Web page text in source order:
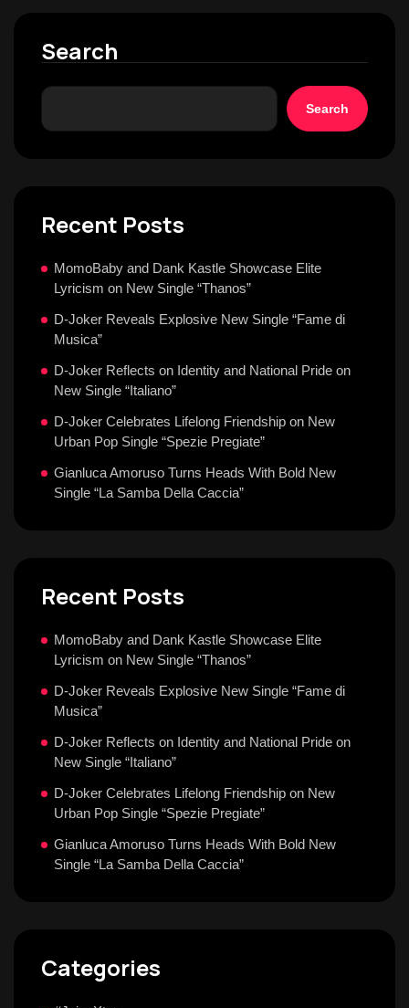
Search
Search
Recent Posts
MomoBaby and Dank Kastle Showcase Elite
Lyricism on New Single “Thanos”
D-Joker Reveals Explosive New Single “Fame di
Musica”
D-Joker Reflects on Identity and National Pride on
New Single “Italiano”
D-Joker Celebrates Lifelong Friendship on New
Urban Pop Single “Spezie Pregiate”
Gianluca Amoruso Turns Heads With Bold New
Single “La Samba Della Caccia”
Recent Posts
MomoBaby and Dank Kastle Showcase Elite
Lyricism on New Single “Thanos”
D-Joker Reveals Explosive New Single “Fame di
Musica”
D-Joker Reflects on Identity and National Pride on
New Single “Italiano”
D-Joker Celebrates Lifelong Friendship on New
Urban Pop Single “Spezie Pregiate”
Gianluca Amoruso Turns Heads With Bold New
Single “La Samba Della Caccia”
Categories